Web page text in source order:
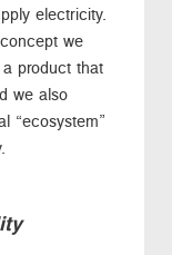
electricity.
we
product that
we also
“ecosystem”